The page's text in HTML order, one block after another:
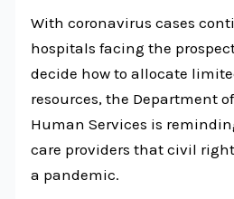
With coronavirus cases
hospitals facing the
decide how to allocate
resources, the Department
Human Services is
care providers that civil
a pandemic.